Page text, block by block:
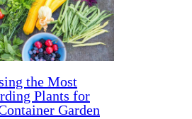
the Most
Plants for
Garden